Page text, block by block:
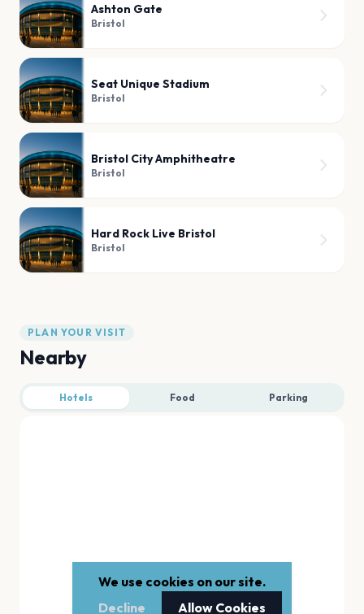
Ashton Gate
Bristol
Seat Unique Stadium
Bristol
Bristol City Amphitheatre
Bristol
Hard Rock Live Bristol
Bristol
PLAN YOUR VISIT
Nearby
Hotels Food Parking
We use cookies on our site.
Decline
Allow Cookies